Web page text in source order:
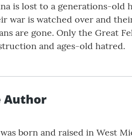
is lost to a generations-old
war is watched over and
are gone. Only the Great
and ages-old hatred.
Author
born and raised in West